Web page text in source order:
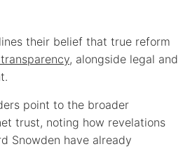
their belief that true reform
, alongside legal and
point to the broader
trust, noting how revelations
Snowden have already